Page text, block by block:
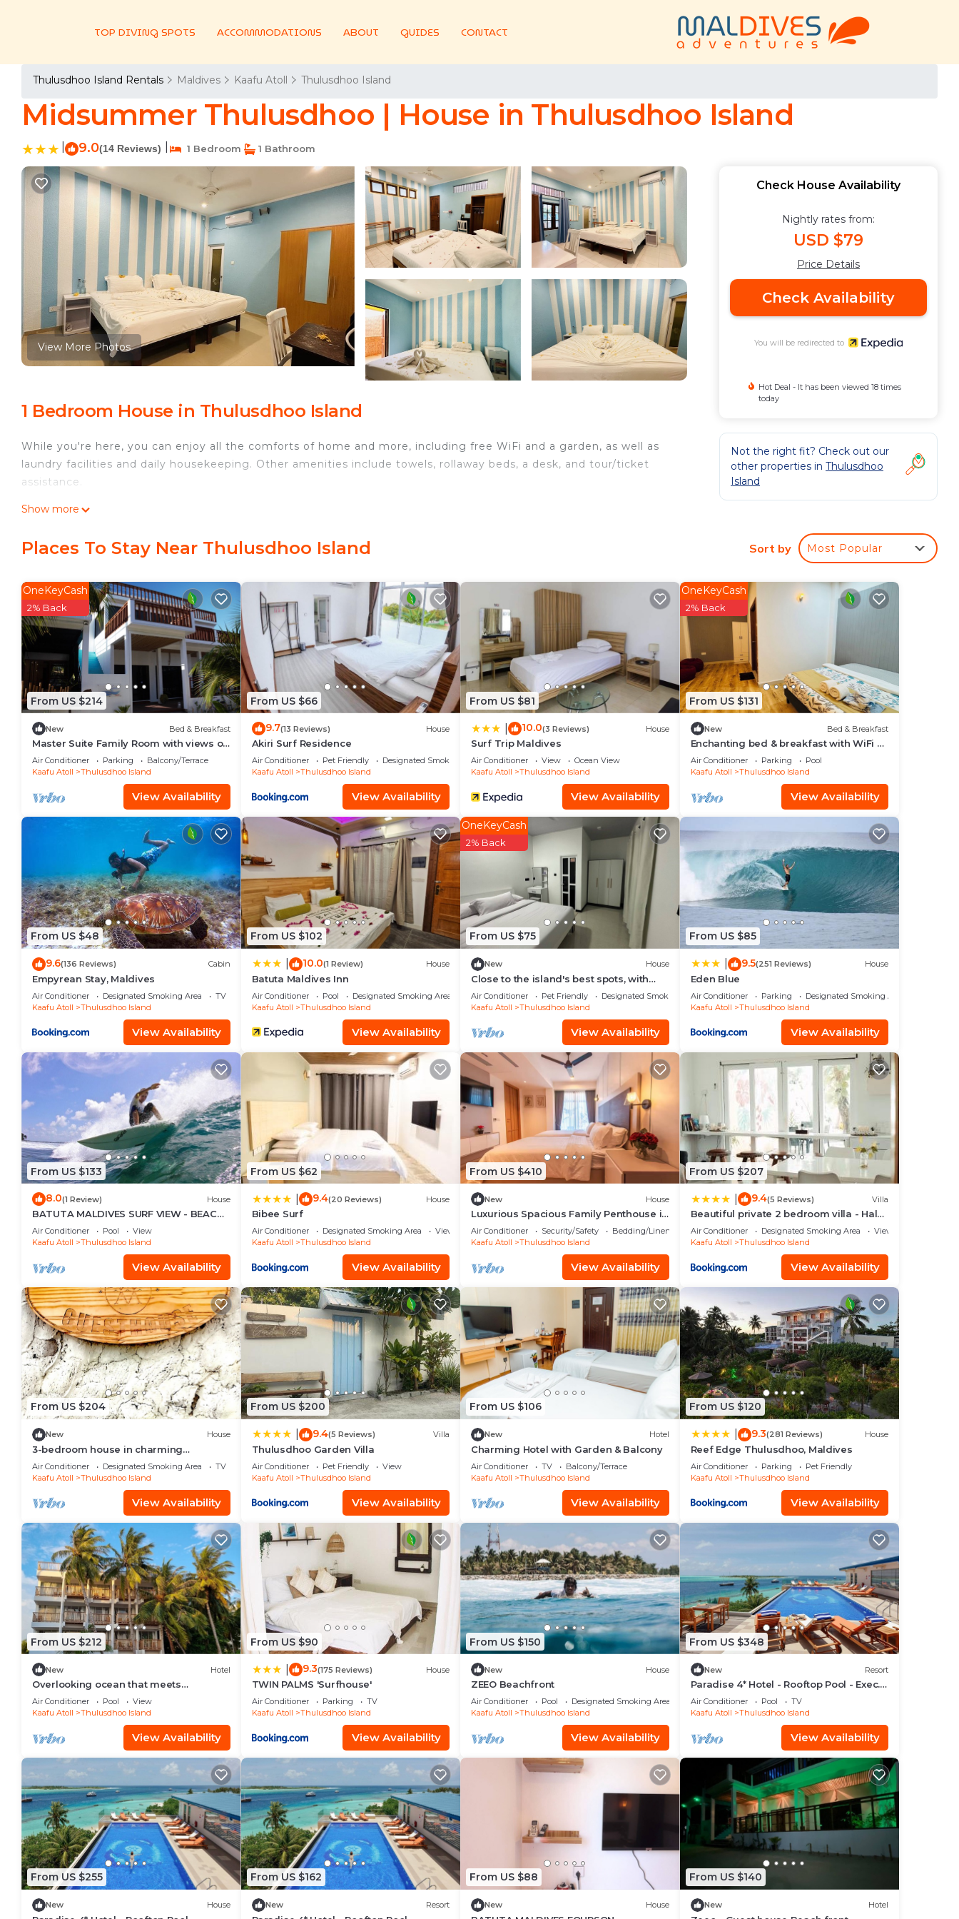
TOP DIVING SPOTS ACCOMMODATIONS ABOUT GUIDES CONTACT
Thulusdhoo Island Rentals Maldives Kaafu Atoll Thulusdhoo Island
Midsummer Thulusdhoo | House in Thulusdhoo Island
9.0(14 Reviews) 1 Bedroom 1 Bathroom
View More Photos
1 Bedroom House in Thulusdhoo Island
While you're here, you can enjoy all the comforts of home and more, including free WiFi and a garden, as well as
laundry facilities and daily housekeeping. Other amenities include towels, rollaway beds, a desk, and tour/ticket
assistance.
Show more
Check House Availability
Nightly rates from:
USD $79
Price Details
Check Availability
You will be redirected to
Hot Deal - It has been viewed 18 times
today
Not the right fit? Check out our
other properties in Thulusdhoo
Island
Places To Stay Near Thulusdhoo Island Sort by Most Popular
From US $214
OneKeyCash
2% Back
New Bed & Breakfast
Master Suite Family Room with views of
the Ocean
Air Conditioner Parking
Balcony/Terrace
Kaafu Atoll
Thulusdhoo Island
View Availability
From US $66
9.7(13 Reviews) House
Akiri Surf Residence
Air Conditioner Pet Friendly
Designated Smoking Area
Kaafu Atoll
Thulusdhoo Island
View Availability
From US $81
10.0(3 Reviews) House
Surf Trip Maldives
Air Conditioner View
Ocean View
Kaafu Atoll
Thulusdhoo Island
View Availability
From US $131
OneKeyCash
2% Back
New Bed & Breakfast
Enchanting bed & breakfast with WiFi &
AC in vibrant Thulusdhoo Coke Surf
break
Air Conditioner Parking
Pool
Kaafu Atoll
Thulusdhoo Island
View Availability
From US $48
9.6(136 Reviews) Cabin
Empyrean Stay, Maldives
Air Conditioner Designated Smoking Area
TV
Kaafu Atoll
Thulusdhoo Island
View Availability
From US $102
10.0(1 Review) House
Batuta Maldives Inn
Air Conditioner Pool
Designated Smoking Area
Kaafu Atoll
Thulusdhoo Island
View Availability
From US $75
OneKeyCash
2% Back
New House
Close to the island's best spots, with
cozy rooms and peaceful outdoor
spaces.
Air Conditioner Pet Friendly
Designated Smoking Area
Kaafu Atoll
Thulusdhoo Island
View Availability
From US $85
9.5(251 Reviews) House
Eden Blue
Air Conditioner Parking
Designated Smoking Area
Kaafu Atoll
Thulusdhoo Island
View Availability
From US $133
8.0(1 Review) House
BATUTA MALDIVES SURF VIEW - BEACH
FRONT HOLIDAY HOUSE
Air Conditioner Pool
View
Kaafu Atoll
Thulusdhoo Island
View Availability
From US $62
9.4(20 Reviews) House
Bibee Surf
Air Conditioner Designated Smoking Area
View
Kaafu Atoll
Thulusdhoo Island
View Availability
From US $410
New House
Luxurious Spacious Family Penthouse in
Hulhumale'
Air Conditioner Security/Safety
Bedding/Linens
Kaafu Atoll
Thulusdhoo Island
View Availability
From US $207
9.4(5 Reviews) Villa
Beautiful private 2 bedroom villa - Hale
Noa
Air Conditioner Designated Smoking Area
View
Kaafu Atoll
Thulusdhoo Island
View Availability
From US $204
New House
3-bedroom house in charming
Thulusdhoo with WiFi, AC
Air Conditioner Designated Smoking Area
TV
Kaafu Atoll
Thulusdhoo Island
View Availability
From US $200
9.4(5 Reviews) Villa
Thulusdhoo Garden Villa
Air Conditioner Pet Friendly
View
Kaafu Atoll
Thulusdhoo Island
View Availability
From US $106
New Hotel
Charming Hotel with Garden & Balcony
Air Conditioner TV
Balcony/Terrace
Kaafu Atoll
Thulusdhoo Island
View Availability
From US $120
9.3(281 Reviews) House
Reef Edge Thulusdhoo, Maldives
Air Conditioner Parking
Pet Friendly
Kaafu Atoll
Thulusdhoo Island
View Availability
From US $212
New Hotel
Overlooking ocean that meets
cloudless sky, Coral Inn is a sanctuary
of serenity
Air Conditioner Pool
View
Kaafu Atoll
Thulusdhoo Island
View Availability
From US $90
9.3(175 Reviews) House
TWIN PALMS 'Surfhouse'
Air Conditioner Parking
TV
Kaafu Atoll
Thulusdhoo Island
View Availability
From US $150
New House
ZEEO Beachfront
Air Conditioner Pool
Designated Smoking Area
Kaafu Atoll
Thulusdhoo Island
View Availability
From US $348
New Resort
Paradise 4* Hotel - Rooftop Pool - Exec.
Suite
Air Conditioner Pool
TV
Kaafu Atoll
Thulusdhoo Island
View Availability
From US $255
New House
From US $162
New Resort
From US $88
New House
From US $140
New Hotel